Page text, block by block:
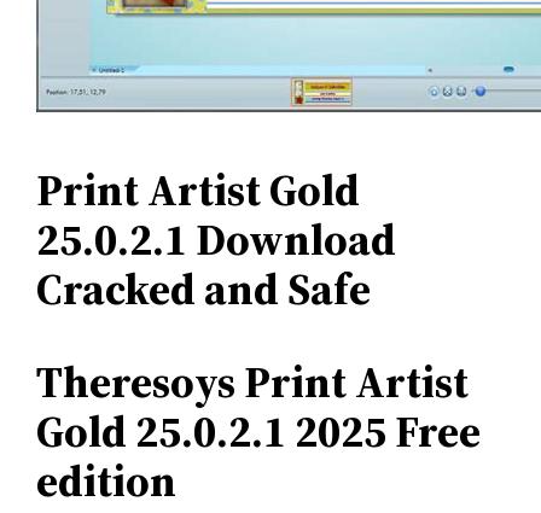
Print Artist Gold
25.0.2.1 Download
Cracked and Safe
Theresoys Print Artist
Gold 25.0.2.1 2025 Free
edition